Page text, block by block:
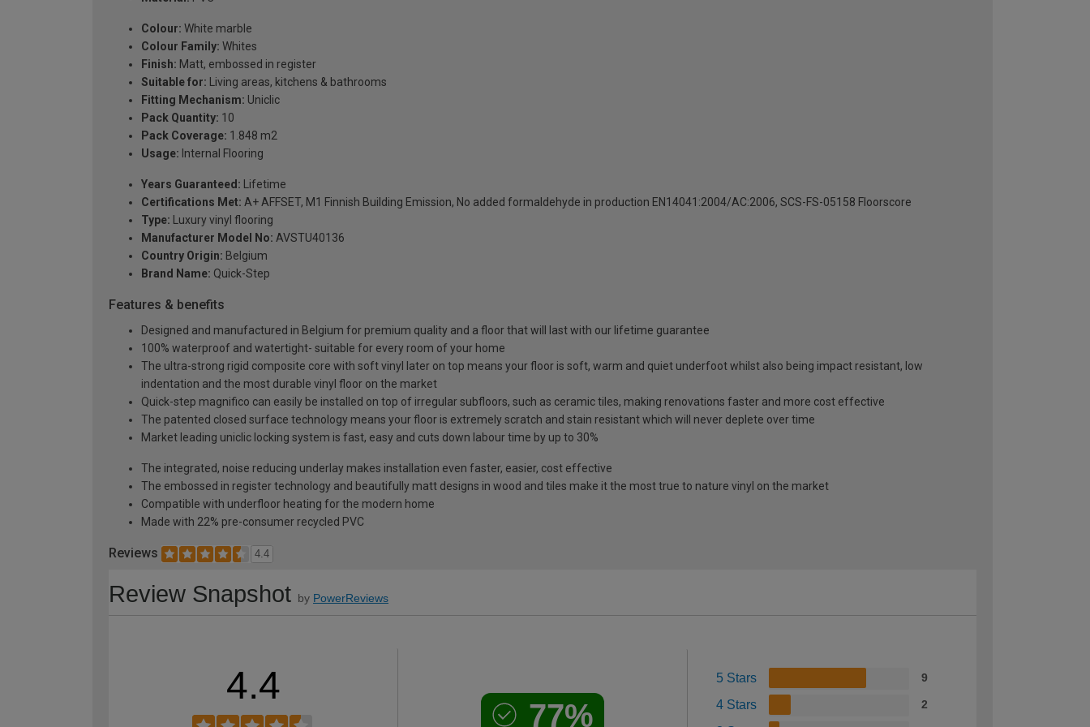
Colour: White marble
Colour Family: Whites
Finish: Matt, embossed in register
Suitable for: Living areas, kitchens & bathrooms
Fitting Mechanism: Uniclic
Pack Quantity: 10
Pack Coverage: 1.848 m2
Usage: Internal Flooring
Years Guaranteed: Lifetime
Certifications Met: A+ AFFSET, M1 Finnish Building Emission, No added formaldehyde in production EN14041:2004/AC:2006, SCS-FS-05158 Floorscore
Type: Luxury vinyl flooring
Manufacturer Model No: AVSTU40136
Country Origin: Belgium
Brand Name: Quick-Step
Features & benefits
Designed and manufactured in Belgium for premium quality and a floor that will last with our lifetime guarantee
100% waterproof and watertight- suitable for every room of your home
The ultra-strong rigid composite core with soft vinyl later on top means your floor is soft, warm and quiet underfoot whilst also being impact resistant, low
indentation and the most durable vinyl floor on the market
Quick-step magnifico can easily be installed on top of irregular subfloors, such as ceramic tiles, making renovations faster and more cost effective
The patented closed surface technology means your floor is extremely scratch and stain resistant which will never deplete over time
Market leading uniclic locking system is fast, easy and cuts down labour time by up to 30%
The integrated, noise reducing underlay makes installation even faster, easier, cost effective
The embossed in register technology and beautifully matt designs in wood and tiles make it the most true to nature vinyl on the market
Compatible with underfloor heating for the modern home
Made with 22% pre-consumer recycled PVC
Reviews 4.4
Review Snapshot by PowerReviews
4.4
77%
5 Stars 9
4 Stars 2